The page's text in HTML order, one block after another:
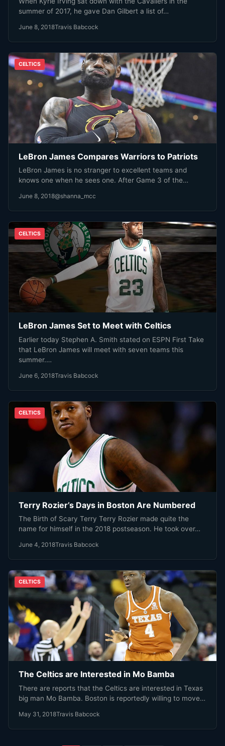
summer of 2017, he gave Dan Gilbert a list of…
June 8, 2018Travis Babcock
CELTICS
LeBron James Compares Warriors to Patriots
LeBron James is no stranger to excellent teams and
knows one when he sees one. After Game 3 of the…
June 8, 2018@shanna_mcc
CELTICS
LeBron James Set to Meet with Celtics
Earlier today Stephen A. Smith stated on ESPN First Take
that LeBron James will meet with seven teams this
summer.…
June 6, 2018Travis Babcock
CELTICS
Terry Rozier’s Days in Boston Are Numbered
The Birth of Scary Terry Terry Rozier made quite the
name for himself in the 2018 postseason. He took over…
June 4, 2018Travis Babcock
CELTICS
The Celtics are Interested in Mo Bamba
There are reports that the Celtics are interested in Texas
big man Mo Bamba. Boston is reportedly willing to move…
May 31, 2018Travis Babcock